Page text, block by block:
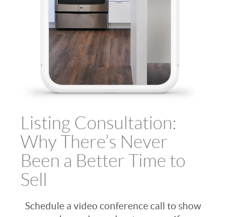
Listing Consultation:
Why There’s Never
Been a Better Time to
Sell
Schedule a video conference call to show